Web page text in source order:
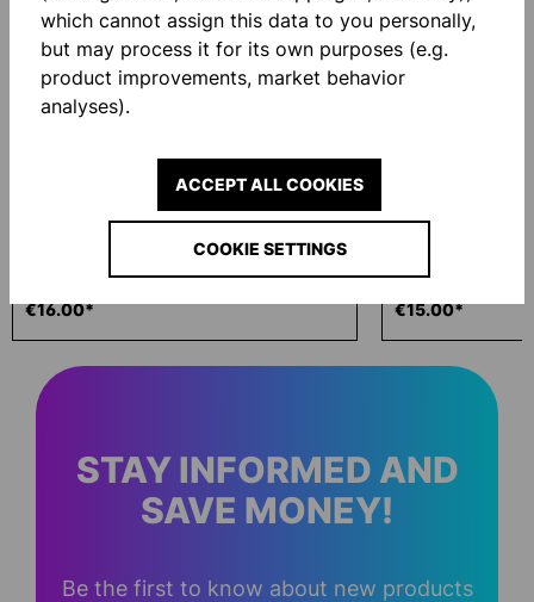
NEW
€16.00*
NEW
€15.00*
STAY INFORMED AND
SAVE MONEY!
Be the first to know about new products
which cannot assign this data to you personally,
but may process it for its own purposes (e.g.
product improvements, market behavior
analyses).
COOKIE SETTINGS
ACCEPT ALL COOKIES